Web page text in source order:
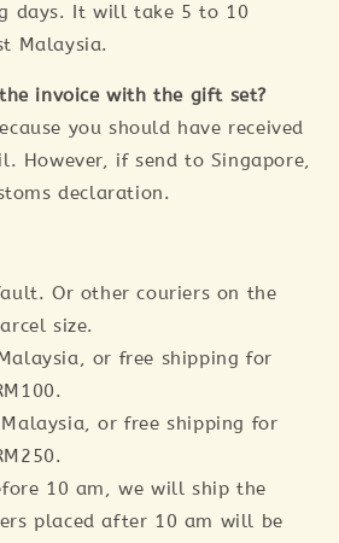
days. It will take 5 to 10
Malaysia.
invoice with the gift set?
you should have received
However, if send to Singapore,
declaration.
Or other couriers on the
size.
or free shipping for
Malaysia, or free shipping for
10 am, we will ship the
placed after 10 am will be